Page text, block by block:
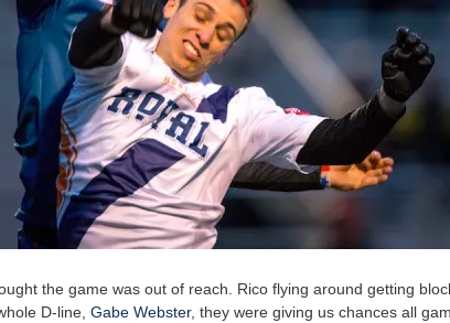
the game was out of reach. Rico flying around getting
D-line, Gabe Webster, they were giving us chances all